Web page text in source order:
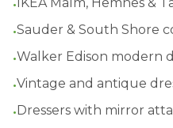
•
•Sauder & South Shore
•Walker Edison modern
•Vintage and antique
•Dressers with mirror